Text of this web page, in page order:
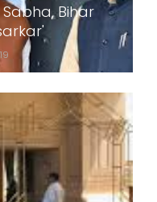
Bihar